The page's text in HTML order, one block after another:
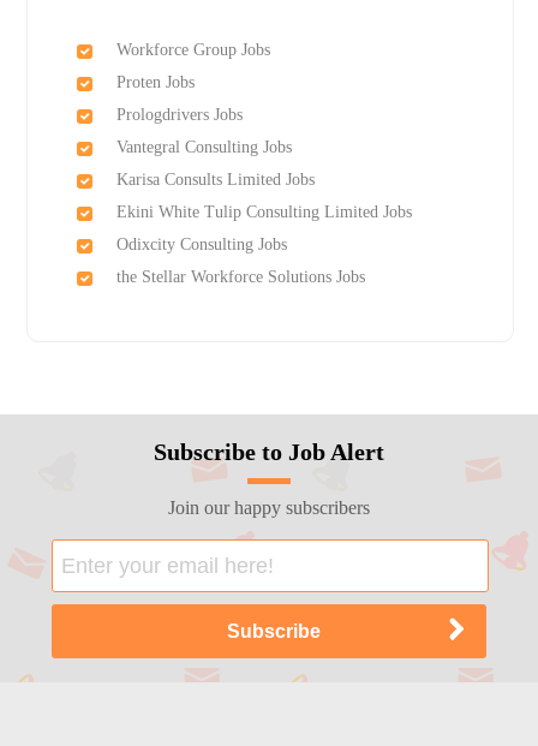
Workforce Group Jobs
Proten Jobs
Prologdrivers Jobs
Vantegral Consulting Jobs
Karisa Consults Limited Jobs
Ekini White Tulip Consulting Limited Jobs
Odixcity Consulting Jobs
the Stellar Workforce Solutions Jobs
Subscribe to Job Alert
Join our happy subscribers